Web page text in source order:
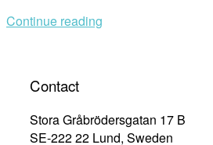
to
Environment
in
Southeast
Asia
Continue reading
Contact
Stora Gråbrödersgatan 17 B
SE-222 22 Lund, Sweden